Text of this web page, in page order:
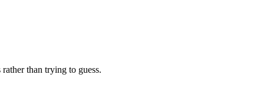
than trying to guess.